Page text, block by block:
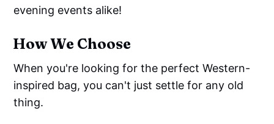
evening events alike!
How We Choose
When you're looking for the perfect Western-
inspired bag, you can't just settle for any old
thing.